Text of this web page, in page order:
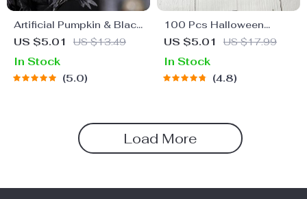
Artificial Pumpkin & Black
Maple Leaf Floral
US $5.01 US $13.49
In Stock
5.0
100 Pcs Halloween
Candy Bags
US $5.01 US $17.99
In Stock
4.8
Load More